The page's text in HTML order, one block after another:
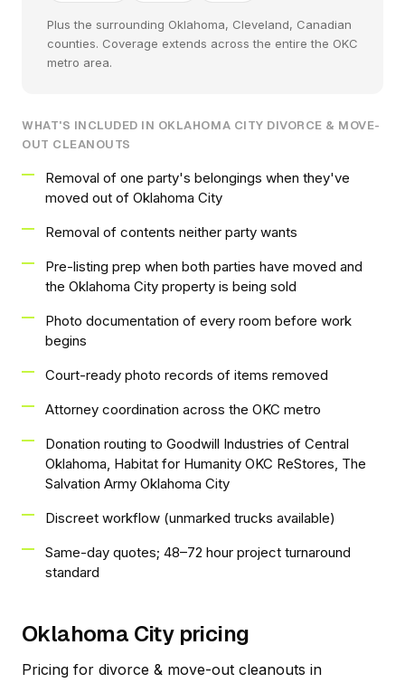
Plus the surrounding Oklahoma, Cleveland, Canadian
counties. Coverage extends across the entire the OKC
metro area.
WHAT'S INCLUDED IN OKLAHOMA CITY DIVORCE & MOVE-
OUT CLEANOUTS
Removal of one party's belongings when they've
moved out of Oklahoma City
Removal of contents neither party wants
Pre-listing prep when both parties have moved and
the Oklahoma City property is being sold
Photo documentation of every room before work
begins
Court-ready photo records of items removed
Attorney coordination across the OKC metro
Donation routing to Goodwill Industries of Central
Oklahoma, Habitat for Humanity OKC ReStores, The
Salvation Army Oklahoma City
Discreet workflow (unmarked trucks available)
Same-day quotes; 48–72 hour project turnaround
standard
Oklahoma City pricing
Pricing for divorce & move-out cleanouts in